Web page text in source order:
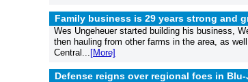
Family business is 29 years strong and
Wes Ungeheuer started building his business,
then hauling from other farms in the area, as
Central... [More]
Defense reigns over regional foes in